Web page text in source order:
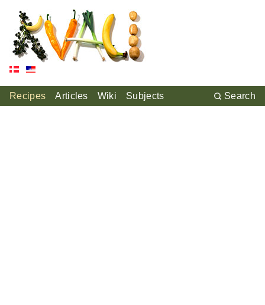
Recipes Articles Wiki Subjects Search